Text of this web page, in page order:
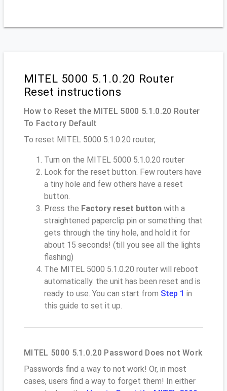
MITEL 5000 5.1.0.20 Router
Reset instructions
How to Reset the MITEL 5000 5.1.0.20 Router
To Factory Default
To reset MITEL 5000 5.1.0.20 router,
Turn on the MITEL 5000 5.1.0.20 router
Look for the reset button. Few routers have
a tiny hole and few others have a reset
button.
Press the Factory reset button with a
straightened paperclip pin or something that
gets through the tiny hole, and hold it for
about 15 seconds! (till you see all the lights
flashing)
The MITEL 5000 5.1.0.20 router will reboot
automatically. the unit has been reset and is
ready to use. You can start from Step 1 in
this guide to set it up.
MITEL 5000 5.1.0.20 Password Does not Work
Passwords find a way to not work! Or, in most
cases, users find a way to forget them! In either